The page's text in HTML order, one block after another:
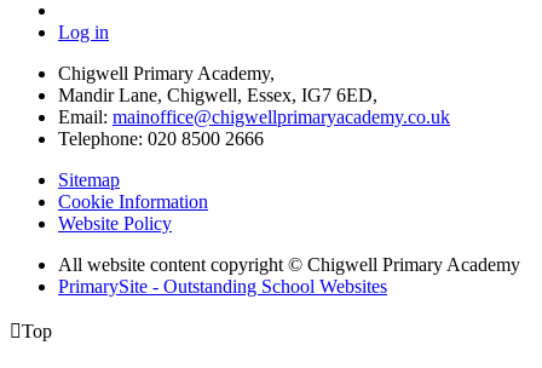
Log in
Chigwell Primary Academy,
Mandir Lane, Chigwell, Essex, IG7 6ED,
Email: mainoffice@chigwellprimaryacademy.co.uk
Telephone: 020 8500 2666
Sitemap
Cookie Information
Website Policy
All website content copyright © Chigwell Primary Academy
PrimarySite - Outstanding School Websites
Top